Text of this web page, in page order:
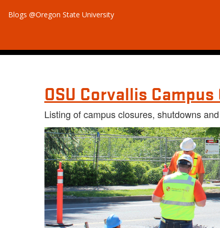
Blogs @Oregon State University
OSU Corvallis
Listing of campus closures, shutdowns